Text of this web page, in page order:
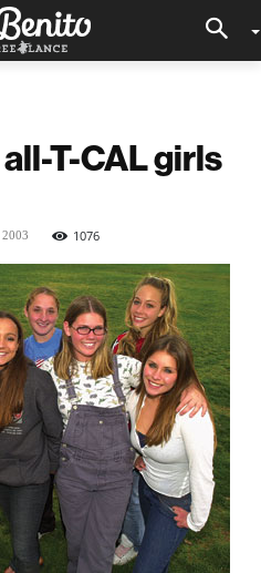
T-CAL girls
2003 1076